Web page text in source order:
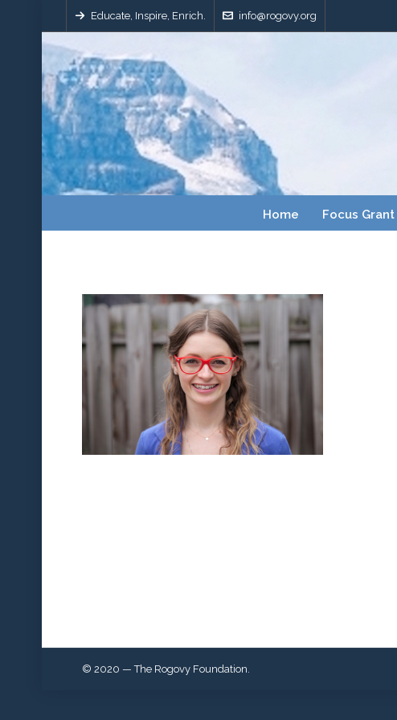
Educate, Inspire, Enrich. info@rogovy.org
Home Focus Grant
© 2020 — The Rogovy Foundation.